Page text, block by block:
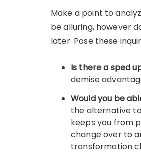
Make a point to
be alluring, however
later. Pose these
Is there a sped
demise
Would you be
the alternative
keeps you from
change over to
transformation